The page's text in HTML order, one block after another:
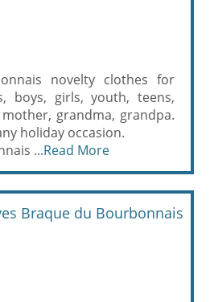
novelty clothes for
boys, girls, youth, teens,
grandma, grandpa.
holiday occasion.
...Read More
Braque du Bourbonnais